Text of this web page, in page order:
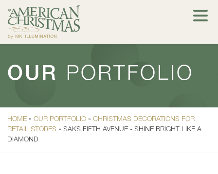
OUR PORTFOLIO
HOME » OUR PORTFOLIO » CHRISTMAS DECORATIONS FOR
RETAIL STORES » SAKS FIFTH AVENUE - SHINE BRIGHT LIKE A
DIAMOND